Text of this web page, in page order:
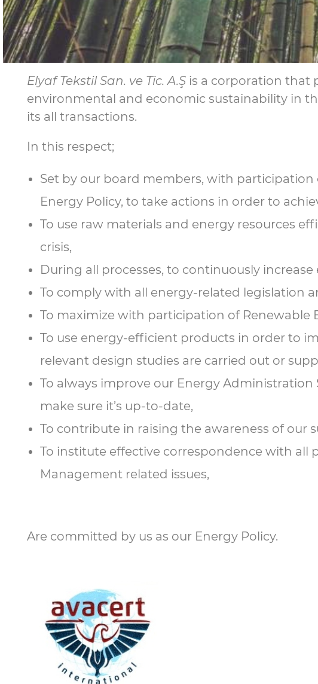
Elyaf Tekstil San. ve Tic. A.Ş is a corporation that
environmental and economic sustainability in
its all transactions.
In this respect;
Set by our board members, with
Energy Policy, to take actions in order to
To use raw materials and energy resources
crisis,
During all processes, to continuously
To comply with all energy-related legislation
To maximize with participation of Renewable
To use energy-efficient products in order to
relevant design studies are carried out or
To always improve our Energy
make sure it’s up-to-date,
To contribute in raising the awareness of our
To institute effective correspondence with
Management related issues,
Are committed by us as our Energy Policy.